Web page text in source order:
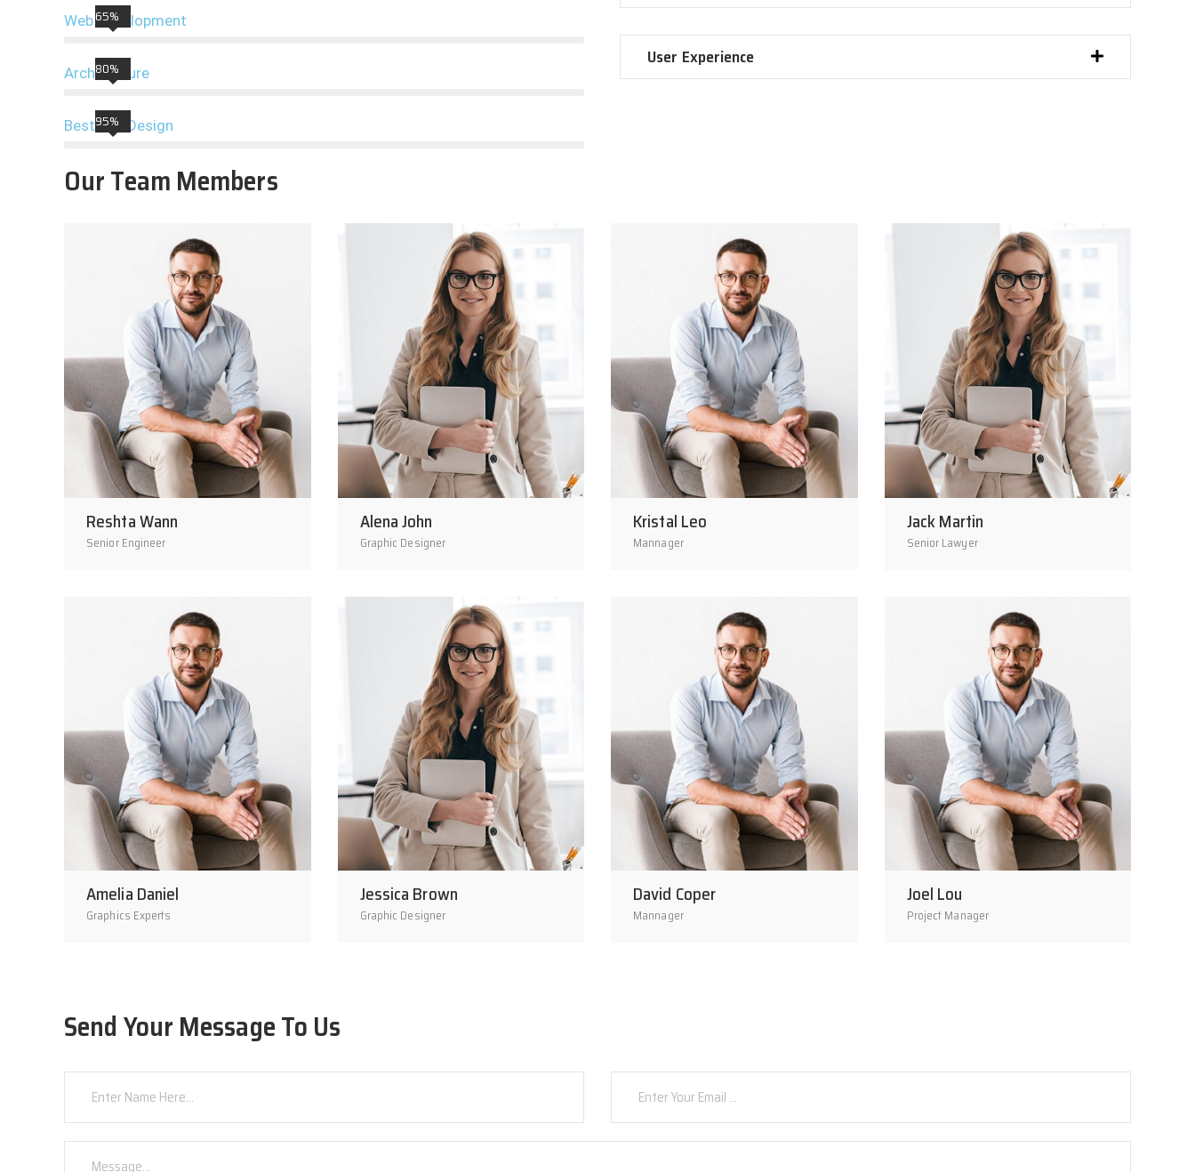
Web Development
65%
Architecture
80%
Best UIX Design
95%
User Experience
Our Team Members
Reshta Wann
Senior Engineer
Alena John
Graphic Designer
Kristal Leo
Mannager
Jack Martin
Senior Lawyer
Amelia Daniel
Graphics Experts
Jessica Brown
Graphic Designer
David Coper
Mannager
Joel Lou
Project Manager
Send Your Message To Us